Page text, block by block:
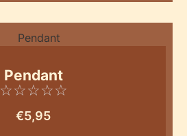
Pendant
☆☆☆☆☆
€5,95